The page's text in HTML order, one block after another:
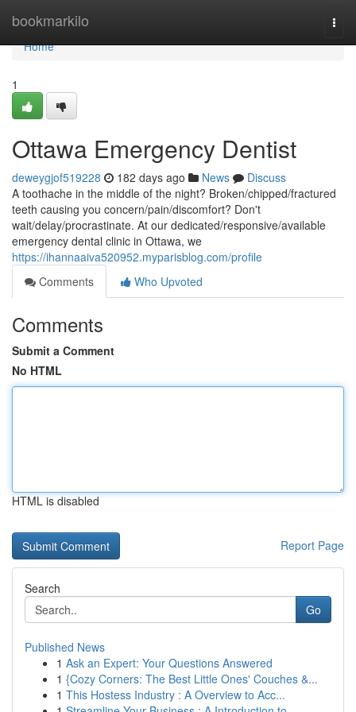
bookmarkilo
Home
Home
1
Ottawa Emergency Dentist
deweygjof519228 182 days ago News
Discuss
A toothache in the middle of the night? Broken/chipped/fractured
teeth causing you concern/pain/discomfort? Don't
wait/delay/procrastinate. At our dedicated/responsive/available
emergency dental clinic in Ottawa, we
https://ihannaaiva520952.myparisblog.com/profile
Comments
Who Upvoted
Comments
Submit a Comment
No HTML
HTML is disabled
Report Page
Search
Go
Published News
1 Ask an Expert: Your Questions Answered
1 {Cozy Corners: The Best Little Ones' Couches &...
1 This Hostess Industry : A Overview to Acc...